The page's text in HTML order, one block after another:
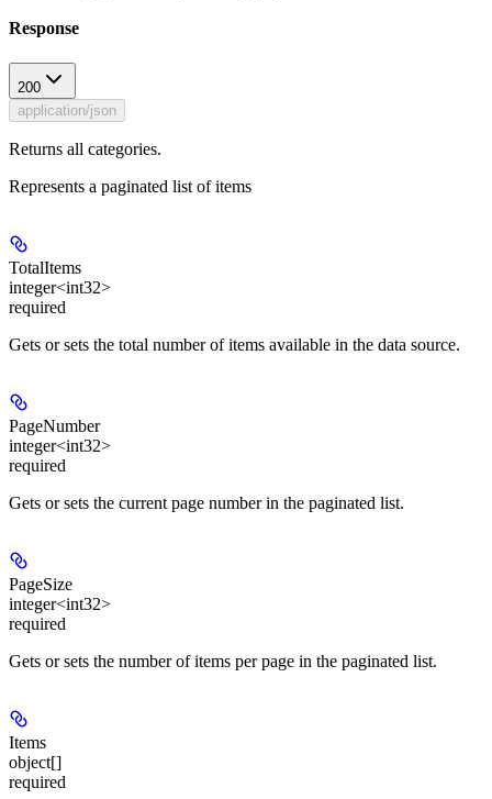
Response
200
application/json
Returns all categories.
Represents a paginated list of items
TotalItems
integer<int32>
required
Gets or sets the total number of items available in the data source.
PageNumber
integer<int32>
required
Gets or sets the current page number in the paginated list.
PageSize
integer<int32>
required
Gets or sets the number of items per page in the paginated list.
Items
object[]
required